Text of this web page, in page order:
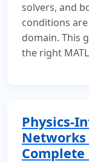
solvers, and
conditions
domain. This
the right
Physics-
Networks
Complete